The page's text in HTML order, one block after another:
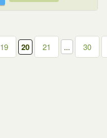
19 20 21 ...
30